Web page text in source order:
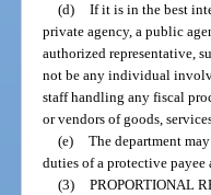
(d) If it is in the best
private agency, a public
authorized representative,
not be any individual
staff handling any fiscal
or vendors of goods,
(e) The department
duties of a protective
(3) PROPORTIONAL